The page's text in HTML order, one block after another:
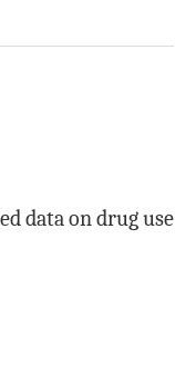
data on drug use